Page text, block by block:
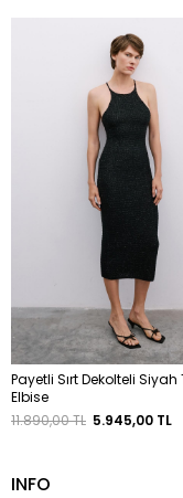
Payetli Sırt Dekolteli Siyah
Elbise
11.890,00 TL 5.945,00 TL
INFO